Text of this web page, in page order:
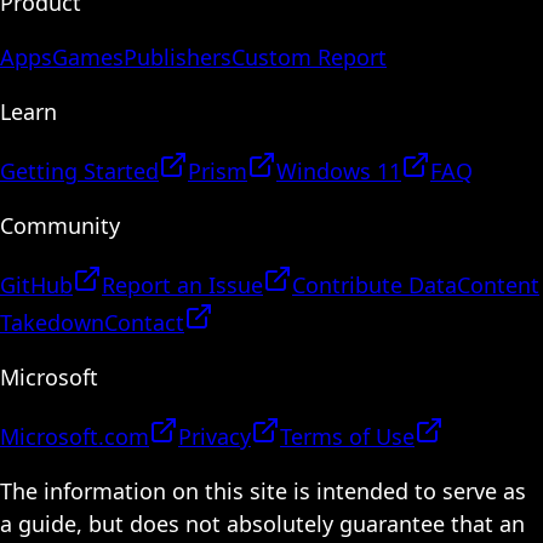
AppsGamesPublishersCustom Report
Learn
Getting Started Prism Windows 11
FAQ
Community
GitHub Report an Issue Contribute DataContent
TakedownContact
Microsoft
Microsoft.com Privacy
Terms of Use
The information on this site is intended to serve as
a guide, but does not absolutely guarantee that an